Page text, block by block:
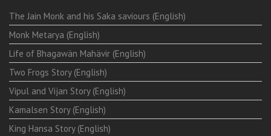
The Jain Monk and his Saka saviours (English)
Monk Metarya (English)
Life of Bhagawän Mahävir (English)
Two Frogs Story (English)
Vipul and Vijan Story (English)
Kamalsen Story (English)
King Hansa Story (English)